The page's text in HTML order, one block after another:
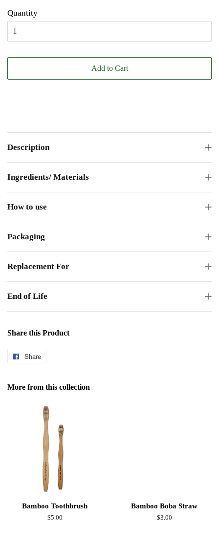
Quantity
Add to Cart
Description
Ingredients/ Materials
How to use
Packaging
Replacement For
End of Life
Share this Product
Share
Facebook
More from this collection
Bamboo Toothbrush
Regular
$5.00
Bamboo Boba Straw
Regular
$3.00